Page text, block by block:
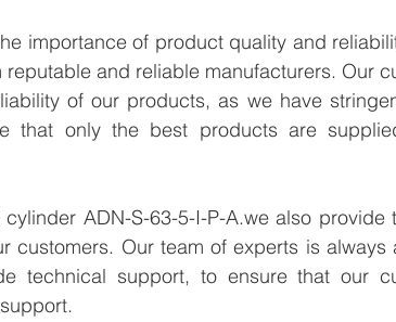
importance of product quality and
and reliable manufacturers. Our
of our products, as we have
that only the best products are
ADN-S-63-5-I-P-A.we also provide
customers. Our team of experts is always
technical support, to ensure that our